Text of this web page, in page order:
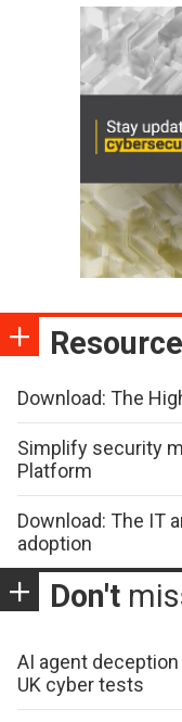
Download: The
Simplify security
Platform
Download: The IT
adoption
Don't
AI agent
UK cyber tests